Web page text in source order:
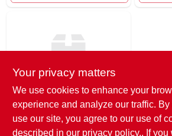
GERSON STERLING
11-inch Plush
Holiday Sitting
Your privacy matters
We use cookies to enhance your
experience and analyze our traffic.
use our site, you agree to our use of
described in our privacy policy.. If you